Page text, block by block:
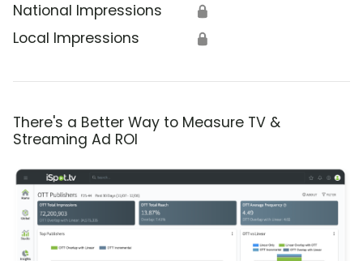
National Impressions 🔒
Local Impressions 🔒
There's a Better Way to Measure TV &
Streaming Ad ROI